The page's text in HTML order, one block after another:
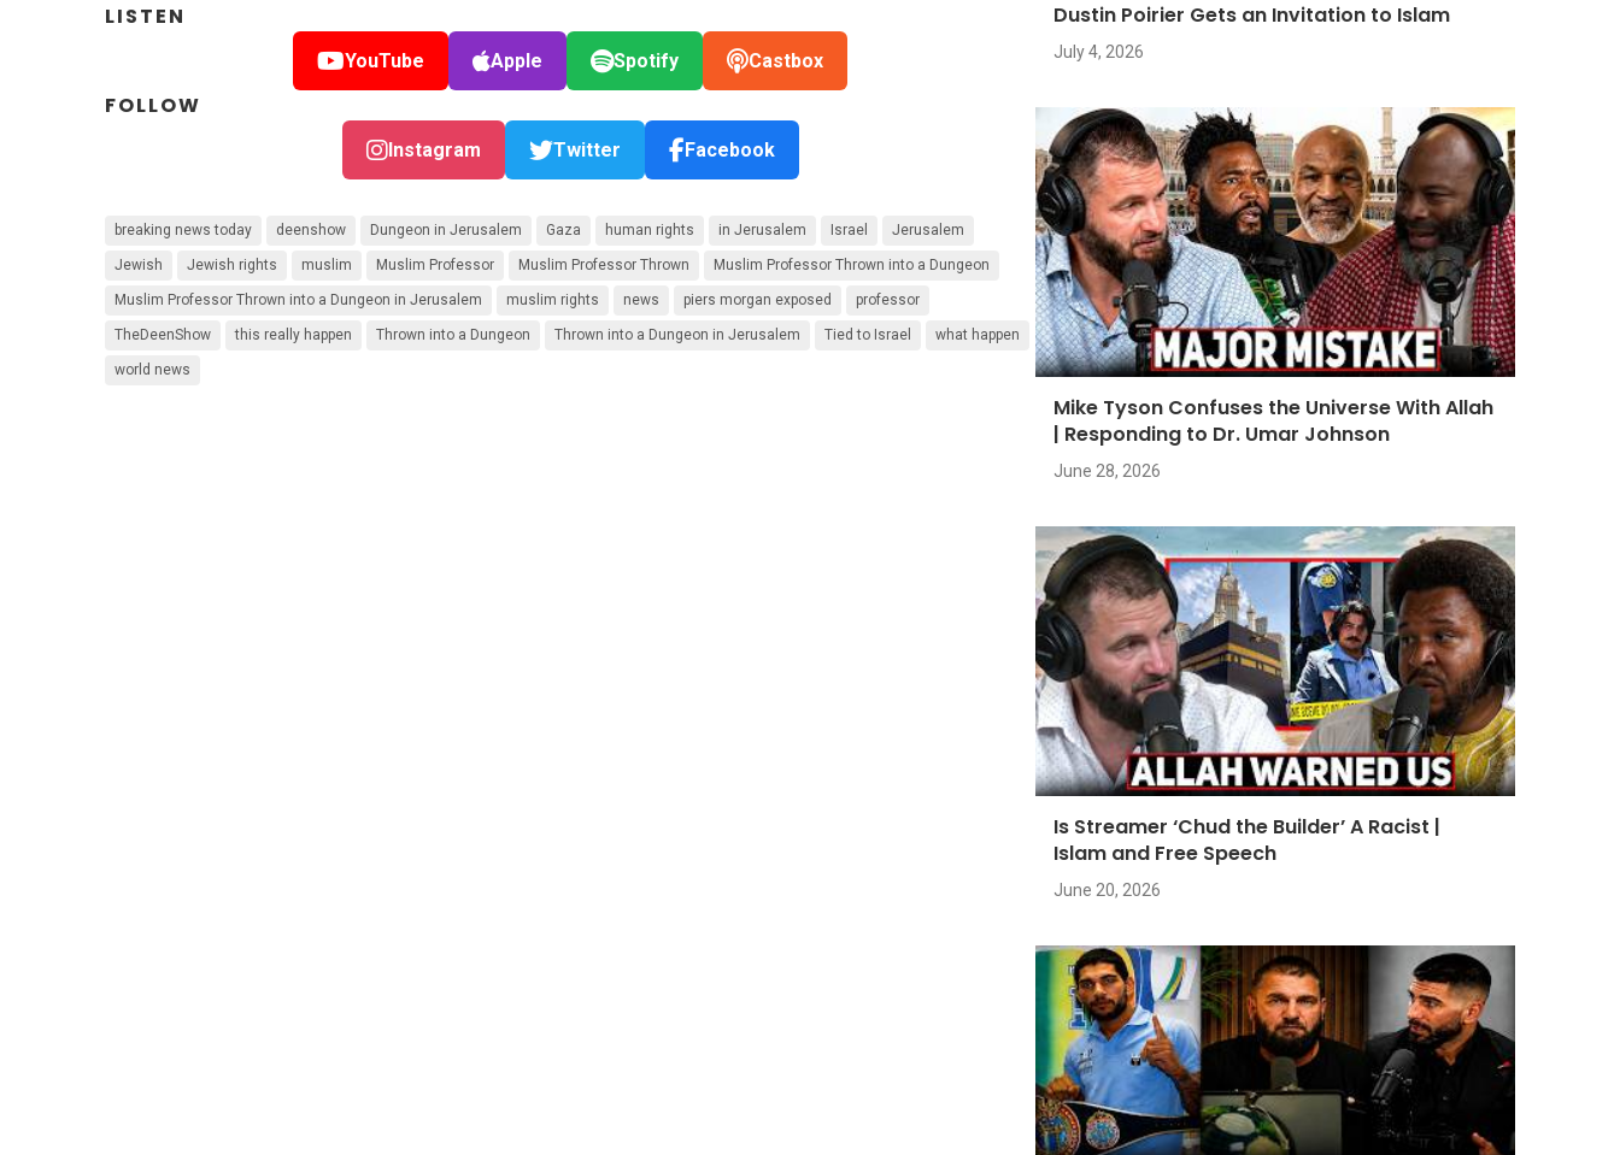
LISTEN
YouTube Apple Spotify Castbox
FOLLOW
Instagram Twitter Facebook
breaking news today deenshow Dungeon in Jerusalem Gaza human rights in Jerusalem Israel Jerusalem
Jewish Jewish rights muslim Muslim Professor Muslim Professor Thrown Muslim Professor Thrown into a Dungeon
Muslim Professor Thrown into a Dungeon in Jerusalem muslim rights news piers morgan exposed professor
TheDeenShow this really happen Thrown into a Dungeon Thrown into a Dungeon in Jerusalem Tied to Israel what happen
world news
Dustin Poirier Gets an Invitation to Islam
July 4, 2026
Mike Tyson Confuses the Universe With Allah
| Responding to Dr. Umar Johnson
June 28, 2026
Is Streamer ‘Chud the Builder’ A Racist |
Islam and Free Speech
June 20, 2026